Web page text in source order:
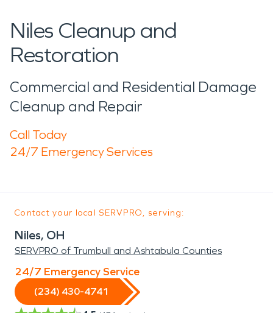
Niles Cleanup and
Restoration
Commercial and Residential Damage
Cleanup and Repair
Call Today
24/7 Emergency Services
Contact your local SERVPRO, serving:
Niles, OH
SERVPRO of Trumbull and Ashtabula Counties
24/7 Emergency Service
(234) 430-4741